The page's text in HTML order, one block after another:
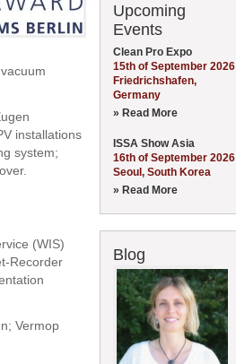
installations
system;
(WIS)
Recorder
Vermop
Upcoming
Events
Clean Pro Expo
15th of September 2026
Friedrichshafen,
Germany
» Read More
ISSA Show Asia
16th of September 2026
Seoul, South Korea
» Read More
Blog